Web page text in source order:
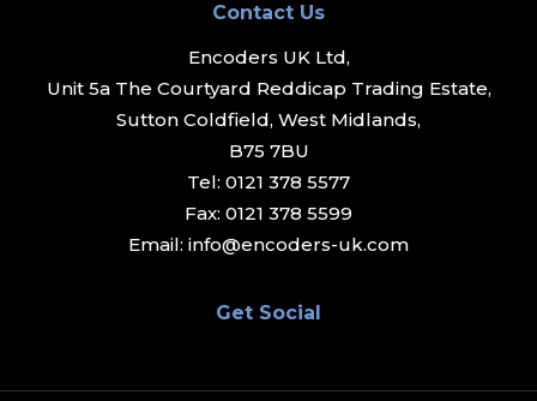
Contact Us
Encoders UK Ltd,
Unit 5a The Courtyard Reddicap Trading Estate,
Sutton Coldfield, West Midlands,
B75 7BU
Tel: 0121 378 5577
Fax: 0121 378 5599
Email: info@encoders-uk.com
Get Social